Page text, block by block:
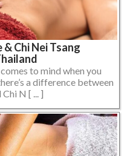
Chi Nei Tsang
to mind when you
a difference between
N [ ... ]